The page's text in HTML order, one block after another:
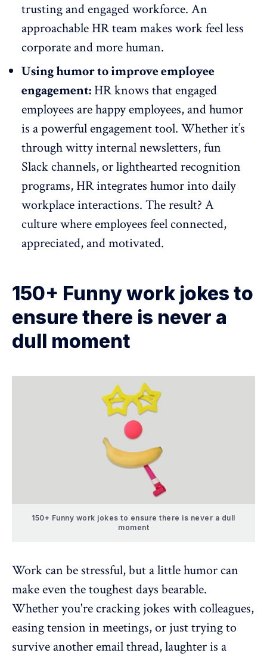
trusting andengaged workforce. An
approachable HR team makes work feel less
corporate and more human.
Using humor to improve employee
engagement: HR knows that engaged
employees are happy employees, and humor
is a powerful engagement tool. Whether it’s
through witty internal newsletters, fun
Slack channels, or lightheartedrecognition
programs, HR integrates humor into daily
workplace interactions. The result? A
culture where employees feel connected,
appreciated, and motivated.
150+ Funny work jokes to
ensure there is never a
dull moment
150+ Funny work jokes to ensure there is never a dull
moment
Work can be stressful, but a little humor can
make even the toughest days bearable.
Whether you're cracking jokes with colleagues,
easing tension in meetings, or just trying to
survive another email thread, laughter is a